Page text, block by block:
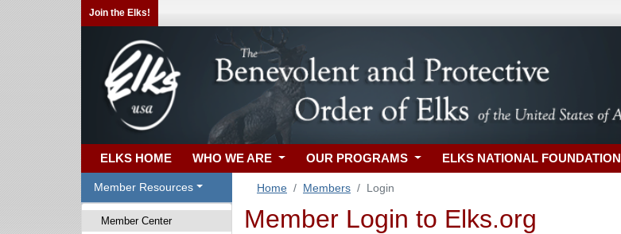
Join the Elks!
ELKS HOME WHO WE ARE OUR PROGRAMS ELKS NATIONAL FOUNDATION
Member Resources
Member Center
Home Members Login
Member Login to Elks.org